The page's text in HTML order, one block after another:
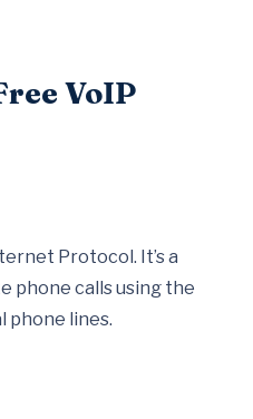
VoIP
Protocol. It’s a
phone calls using the
phone lines.